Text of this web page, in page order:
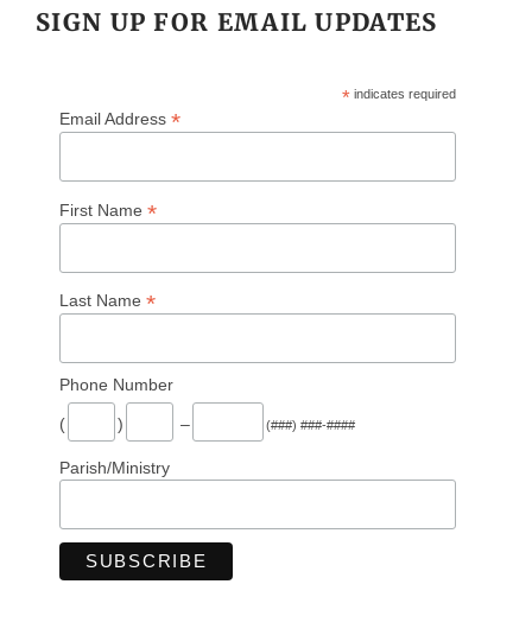
SIGN UP FOR EMAIL UPDATES
* indicates required
Email Address *
First Name *
Last Name *
Phone Number
( ) – (###) ###-####
Parish/Ministry